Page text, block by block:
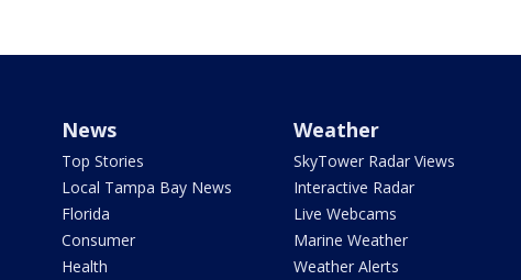
News
Top Stories
Local Tampa Bay News
Florida
Consumer
Health
Weather
SkyTower Radar Views
Interactive Radar
Live Webcams
Marine Weather
Weather Alerts